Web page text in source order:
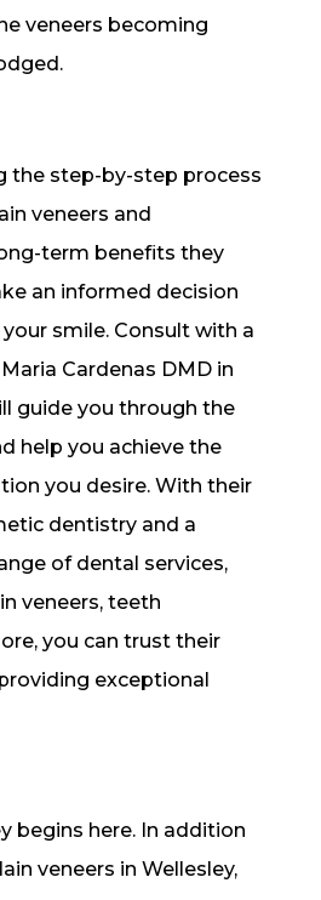
veneers becoming
the step-by-step process
veneers and
term benefits they
an informed decision
smile. Consult with a
Cardenas DMD in
guide you through the
help you achieve the
you desire. With their
dentistry and a
of dental services,
veneers, teeth
you can trust their
exceptional
begins here. In addition
veneers in Wellesley,